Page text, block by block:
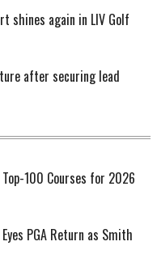
shines again in LIV Golf
after securing lead
Top-100 Courses for 2026
PGA Return as Smith